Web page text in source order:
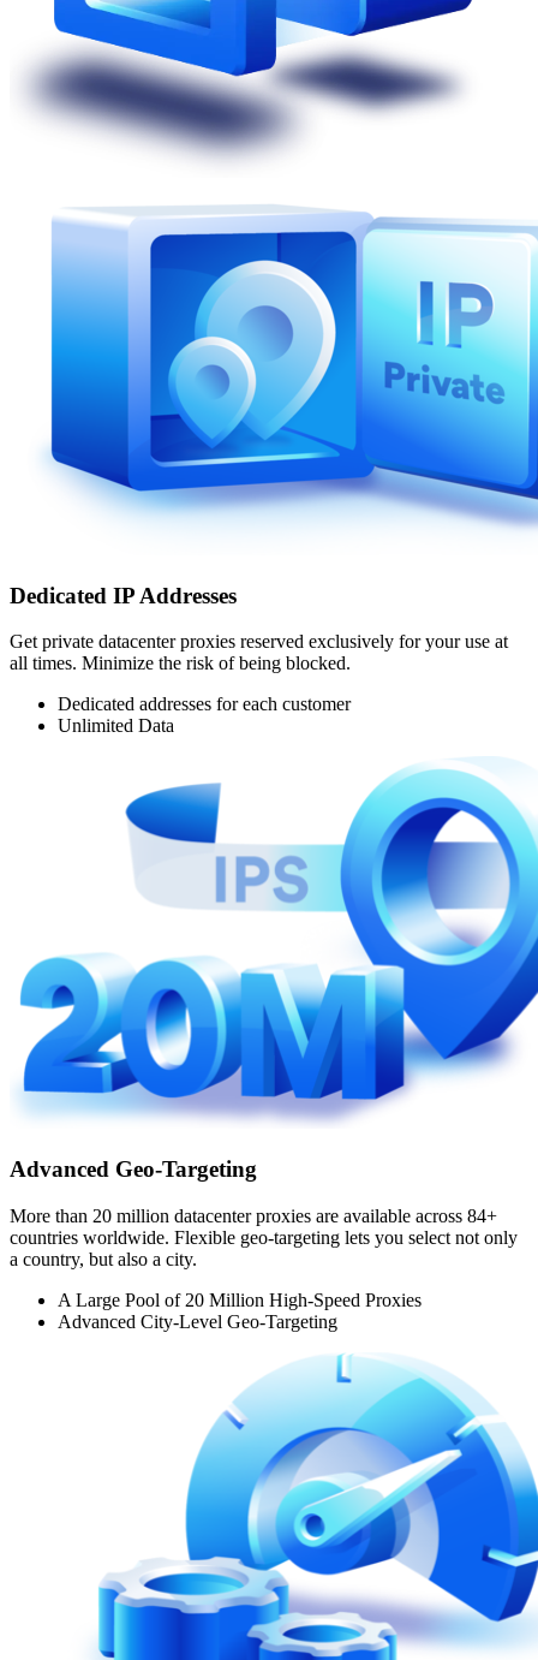
Dedicated IP Addresses
Get private datacenter proxies reserved exclusively for your use at
all times. Minimize the risk of being blocked.
Dedicated addresses for each customer
Unlimited Data
Advanced Geo-Targeting
More than 20 million datacenter proxies are available across 84+
countries worldwide. Flexible geo-targeting lets you select not only
a country, but also a city.
A Large Pool of 20 Million High-Speed Proxies
Advanced City-Level Geo-Targeting